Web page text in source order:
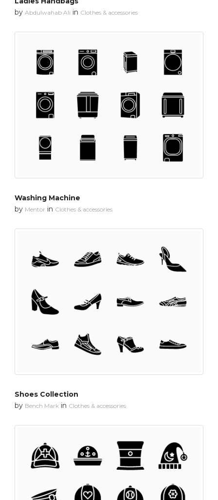
by Abdulwahab Ali in Clothes & accessories
Washing Machine
by Mentor in Clothes & accessories
Shoes Collection
by Bench Mark in Clothes & accessories